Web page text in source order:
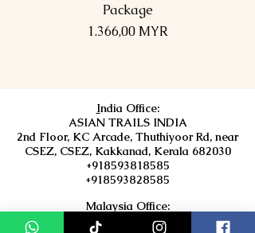
Package
Preis
1.366,00 MYR
India Office:
ASIAN TRAILS INDIA
2nd Floor, KC Arcade, Thuthiyoor Rd, near
CSEZ, CSEZ, Kakkanad, Kerala 682030
+918593818585
+918593828585
Malaysia Office:
No 24-1, Jalan Pusat BCH1/3